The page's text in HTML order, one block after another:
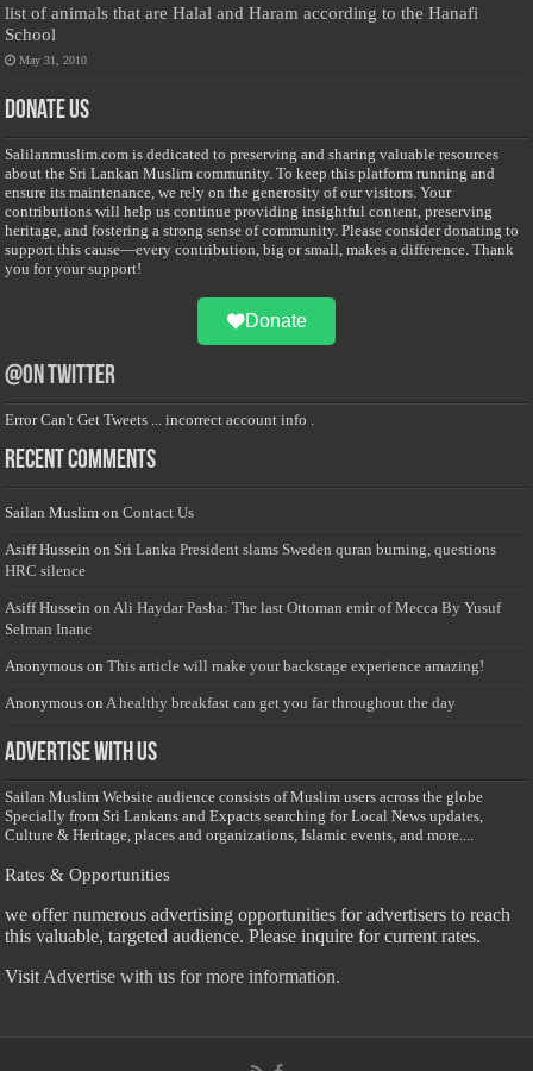
list of animals that are Halal and Haram according to the Hanafi
School
May 31, 2010
Donate Us
Salilanmuslim.com is dedicated to preserving and sharing valuable resources
about the Sri Lankan Muslim community. To keep this platform running and
ensure its maintenance, we rely on the generosity of our visitors. Your
contributions will help us continue providing insightful content, preserving
heritage, and fostering a strong sense of community. Please consider donating to
support this cause—every contribution, big or small, makes a difference. Thank
you for your support!
Donate
@on Twitter
Error Can't Get Tweets ... incorrect account info .
Recent Comments
Sailan Muslim onContact Us
Asiff Hussein on Sri Lanka President slams Sweden quran burning, questions
HRC silence
Asiff Hussein on Ali Haydar Pasha: The last Ottoman emir of Mecca By Yusuf
Selman Inanc
Anonymous onThis article will make your backstage experience amazing!
Anonymous on A healthy breakfast can get you far throughout the day
Advertise with us
Sailan Muslim Website audience consists of Muslim users across the globe
Specially from Sri Lankans and Expacts searching for Local News updates,
Culture & Heritage, places and organizations, Islamic events, and more....
Rates & Opportunities
we offer numerous advertising opportunities for advertisers to reach
this valuable, targeted audience. Please inquire for current rates.
Visit Advertise with us for more information.